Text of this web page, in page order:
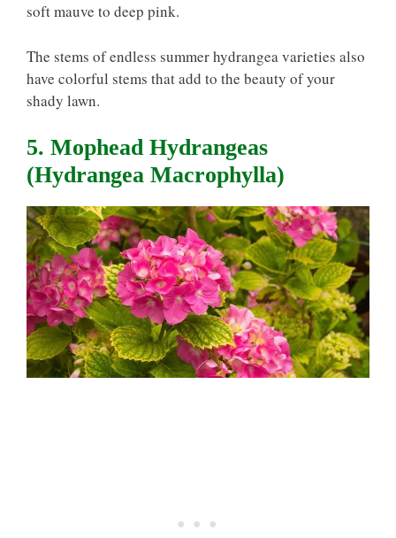
soft mauve to deep pink.
The stems of endless summer hydrangea varieties also
have colorful stems that add to the beauty of your
shady lawn.
5. Mophead Hydrangeas
(Hydrangea Macrophylla)